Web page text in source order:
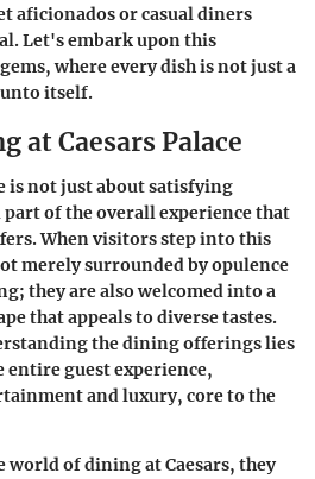
aficionados or casual diners
Let's embark upon this
where every dish is not just a
unto itself.
at Caesars Palace
is not just about satisfying
of the overall experience that
When visitors step into this
merely surrounded by opulence
they are also welcomed into a
that appeals to diverse tastes.
the dining offerings lies
entire guest experience,
and luxury, core to the
world of dining at Caesars, they